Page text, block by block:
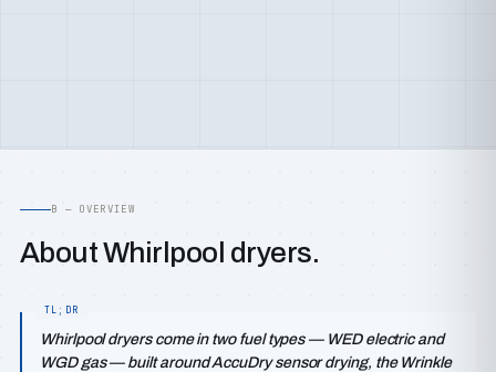
B — OVERVIEW
About Whirlpool dryers.
Whirlpool dryers come in two fuel types — WED electric and
WGD gas — built around AccuDry sensor drying, the Wrinkle